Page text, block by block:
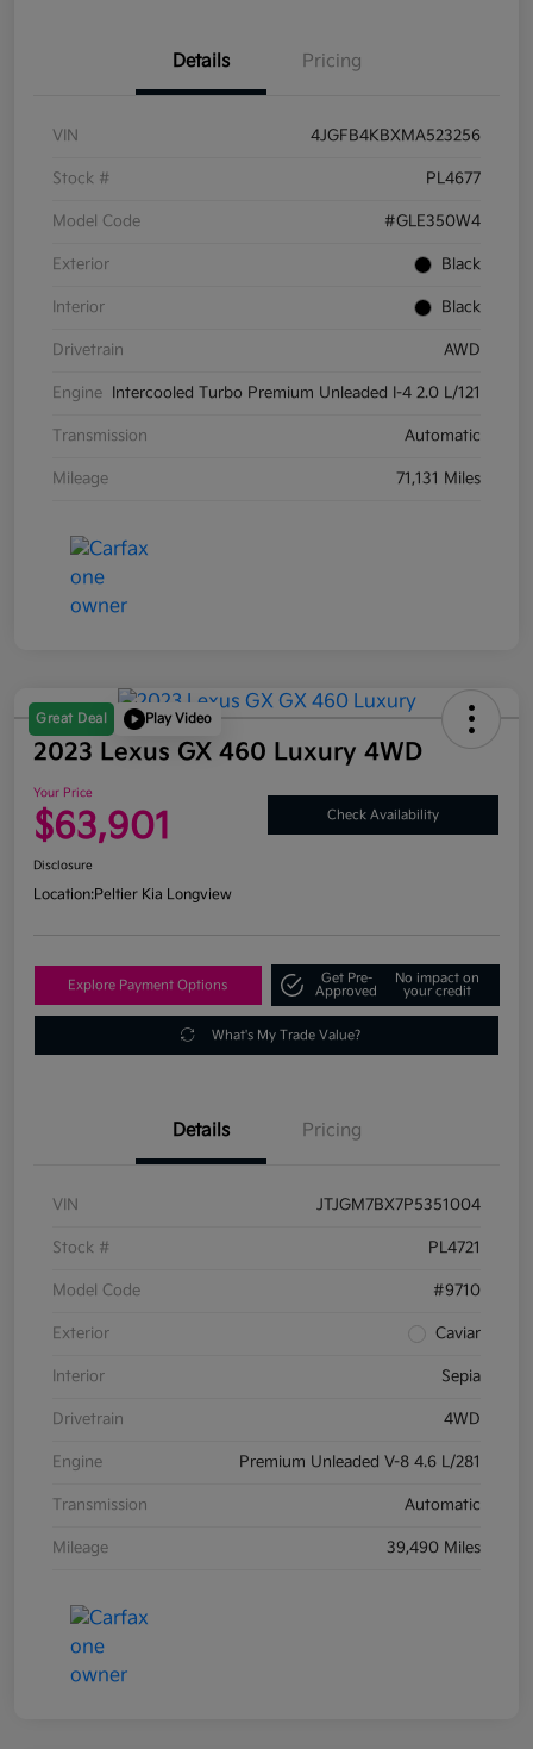
Details Pricing
VIN 4JGFB4KBXMA523256
Stock # PL4677
Model Code #GLE350W4
Exterior Black
Interior Black
Drivetrain AWD
Engine Intercooled Turbo Premium Unleaded I-4 2.0 L/121
Transmission Automatic
Mileage 71,131 Miles
Great Deal Play Video
2023 Lexus GX 460 Luxury 4WD
Your Price
$63,901 Check Availability
Disclosure
Location:Peltier Kia Longview
Explore Payment Options
Get Pre-
Approved
No impact on
your credit
What's My Trade Value?
Details Pricing
VIN JTJGM7BX7P5351004
Stock # PL4721
Model Code #9710
Exterior Caviar
Interior Sepia
Drivetrain 4WD
Engine Premium Unleaded V-8 4.6 L/281
Transmission Automatic
Mileage 39,490 Miles